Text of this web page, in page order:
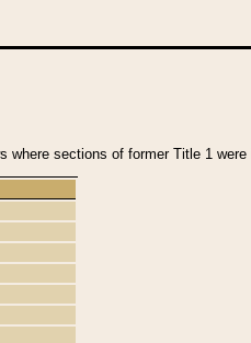
sections of former Title 1